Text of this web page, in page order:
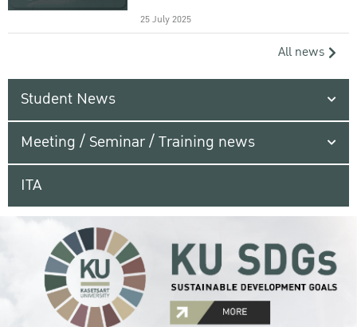
25 July 2025
All news
Student News
Meeting / Seminar / Training news
ITA